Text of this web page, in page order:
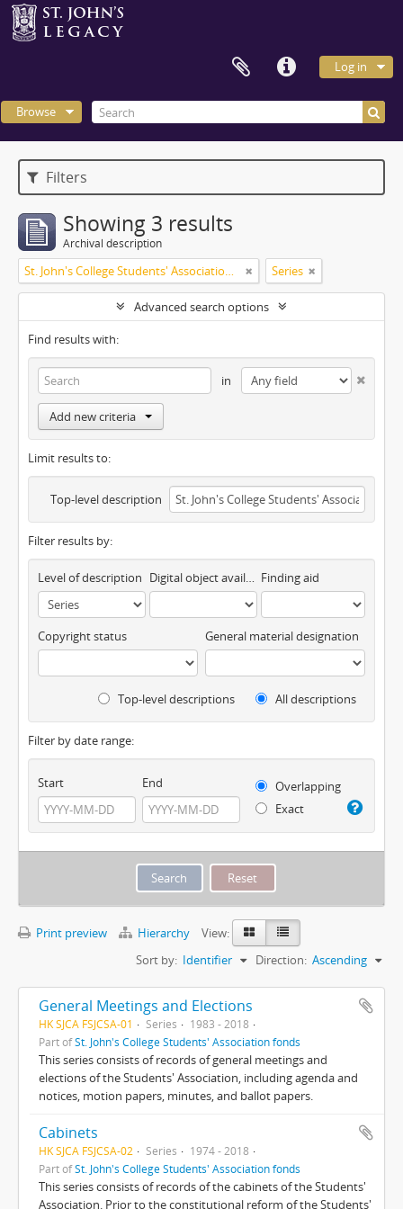
Log in
Browse
Filters
Showing 3 results
Archival description
St. John's College Students' Association fonds Series
Advanced search options
Find results with:
in
Add new criteria
Limit results to:
Top-level description
Filter results by:
Level of description Digital object available Finding aid
Copyright status General material designation
Top-level descriptions All descriptions
Filter by date range:
Start End
Overlapping
Exact
Print preview Hierarchy
View:
Sort by: Identifier Direction: Ascending
General Meetings and Elections
HK SJCA FSJCSA-01 Series
1983 - 2018
Part ofSt. John's College Students' Association fonds
This series consists of records of general meetings and
elections of the Students' Association, including agenda and
notices, motion papers, minutes, and ballot papers.
Cabinets
HK SJCA FSJCSA-02 Series
1974 - 2018
Part ofSt. John's College Students' Association fonds
This series consists of records of the cabinets of the Students'
Association. Prior to the constitutional reform of the Students'